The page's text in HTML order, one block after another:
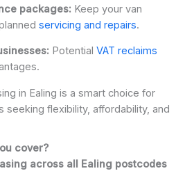
packages: Keep your van
servicing and repairs.
Potential VAT reclaims
in Ealing is a smart choice for
seeking flexibility, affordability, and
cover?
across all Ealing postcodes